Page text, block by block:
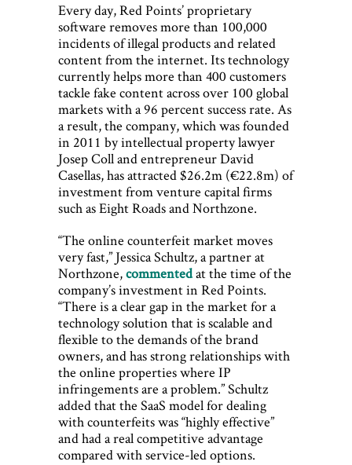
Every day, Red Points’ proprietary
software removes more than 100,000
incidents of illegal products and related
content from the internet. Its technology
currently helps more than 400 customers
tackle fake content across over 100 global
markets with a 96 percent success rate. As
a result, the company, which was founded
in 2011 by intellectual property lawyer
Josep Coll and entrepreneur David
Casellas, has attracted $26.2m (€22.8m) of
investment from venture capital firms
such as Eight Roads and Northzone.
“The online counterfeit market moves
very fast,” Jessica Schultz, a partner at
Northzone,commentedat the time of the
company’s investment in Red Points.
“There is a clear gap in the market for a
technology solution that is scalable and
flexible to the demands of the brand
owners, and has strong relationships with
the online properties where IP
infringements are a problem.” Schultz
added that the SaaS model for dealing
with counterfeits was “highly effective”
and had a real competitive advantage
compared with service-led options.